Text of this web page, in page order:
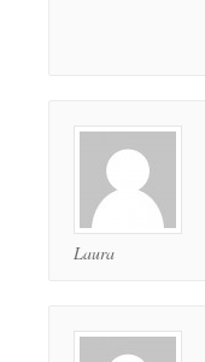
Laura